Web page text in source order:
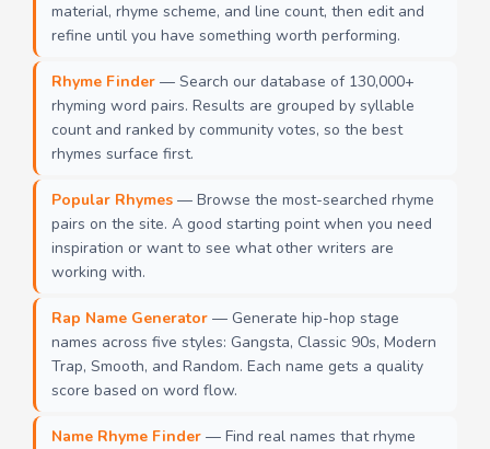
material, rhyme scheme, and line count, then edit and
refine until you have something worth performing.
Rhyme Finder — Search our database of 130,000+
rhyming word pairs. Results are grouped by syllable
count and ranked by community votes, so the best
rhymes surface first.
Popular Rhymes — Browse the most-searched rhyme
pairs on the site. A good starting point when you need
inspiration or want to see what other writers are
working with.
Rap Name Generator — Generate hip-hop stage
names across five styles: Gangsta, Classic 90s, Modern
Trap, Smooth, and Random. Each name gets a quality
score based on word flow.
Name Rhyme Finder — Find real names that rhyme